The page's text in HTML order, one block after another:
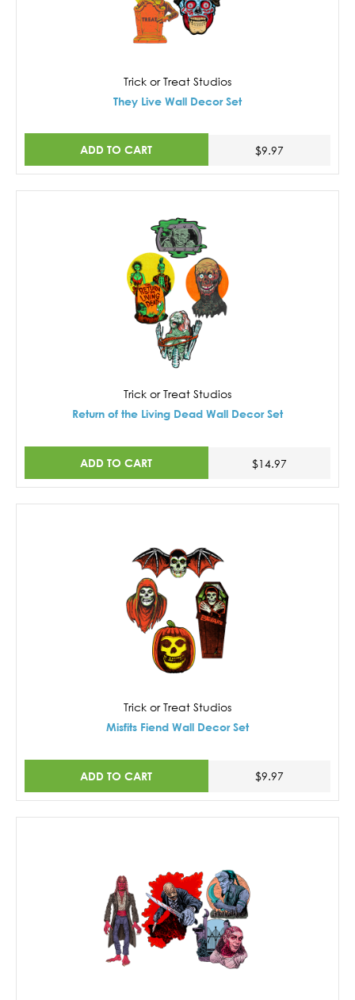
Trick or Treat Studios
They Live Wall Decor Set
ADD TO CART $9.97
Trick or Treat Studios
Return of the Living Dead Wall Decor Set
ADD TO CART $14.97
Trick or Treat Studios
Misfits Fiend Wall Decor Set
ADD TO CART $9.97